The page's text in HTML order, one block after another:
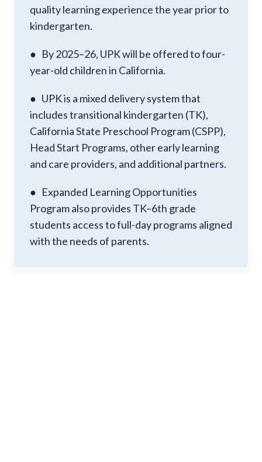
quality learning experience the year prior to
kindergarten.
● By 2025–26, UPK will be offered to four-
year-old children in California.
● UPK is a mixed delivery system that
includes transitional kindergarten (TK),
California State Preschool Program (CSPP),
Head Start Programs, other early learning
and care providers, and additional partners.
● Expanded Learning Opportunities
Program also provides TK–6th grade
students access to full-day programs aligned
with the needs of parents.